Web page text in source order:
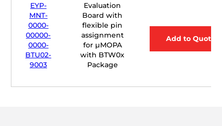
EYP-
MNT-
0000-
00000-
0000-
BTU02-
9003
Evaluation
Board with
flexible pin
assignment
for µMOPA
with BTW0x
Package
Add to Quote